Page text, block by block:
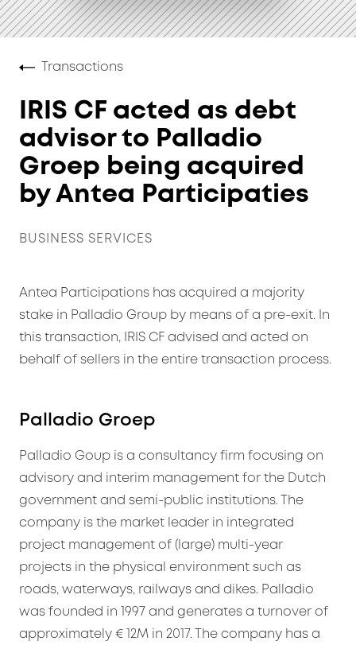
Transactions
IRIS CF acted as debt
advisor to Palladio
Groep being acquired
by Antea Participaties
BUSINESS SERVICES
Antea Participations has acquired a majority
stake in Palladio Group by means of a pre-exit. In
this transaction, IRIS CF advised and acted on
behalf of sellers in the entire transaction process.
Palladio Groep
Palladio Goup is a consultancy firm focusing on
advisory and interim management for the Dutch
government and semi-public institutions. The
company is the market leader in integrated
project management of (large) multi-year
projects in the physical environment such as
roads, waterways, railways and dikes. Palladio
was founded in 1997 and generates a turnover of
approximately € 12M in 2017. The company has a